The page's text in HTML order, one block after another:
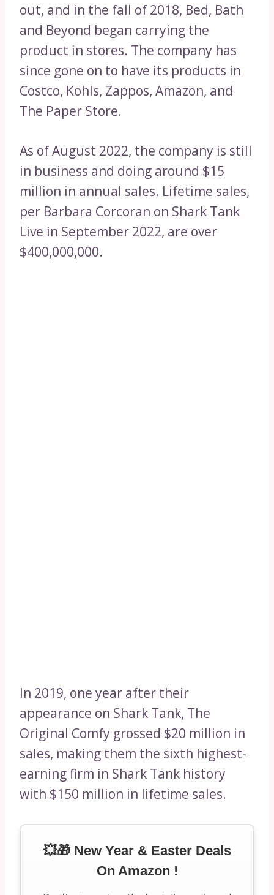
out, and in the fall of 2018, Bed, Bath
and Beyond began carrying the
product in stores. The company has
since gone on to have its products in
Costco, Kohls, Zappos, Amazon, and
The Paper Store.
As of August 2022, the company is still
in business and doing around $15
million in annual sales. Lifetime sales,
per Barbara Corcoran on Shark Tank
Live in September 2022, are over
$400,000,000.
In 2019, one year after their
appearance on Shark Tank, The
Original Comfy grossed $20 million in
sales, making them the sixth highest-
earning firm in Shark Tank history
with $150 million in lifetime sales.
💥🎁 New Year & Easter Deals
On Amazon !